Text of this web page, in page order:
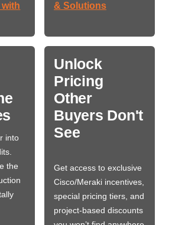
with
& Solutions
into
the
Unlock
Pricing
Other
Buyers Don't
See
Get access to exclusive
Cisco/Meraki incentives,
special pricing tiers, and
project-based discounts